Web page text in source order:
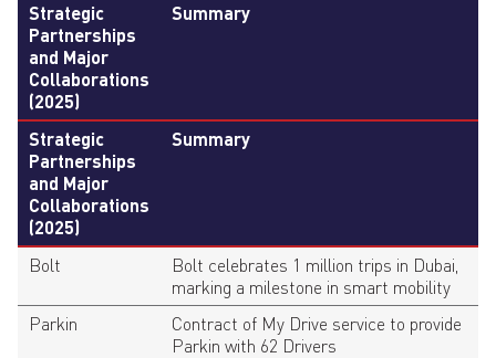
Strategic
Partnerships
and Major
Collaborations
(2025)
Summary
Strategic
Partnerships
and Major
Collaborations
(2025)
Summary
Bolt
Bolt celebrates 1 million trips in Dubai,
marking a milestone in smart mobility
Parkin
Contract of My Drive service to provide
Parkin with 62 Drivers